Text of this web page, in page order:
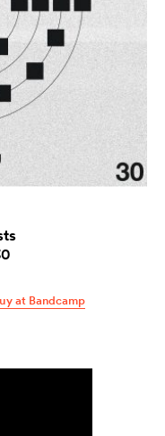
at Bandcamp